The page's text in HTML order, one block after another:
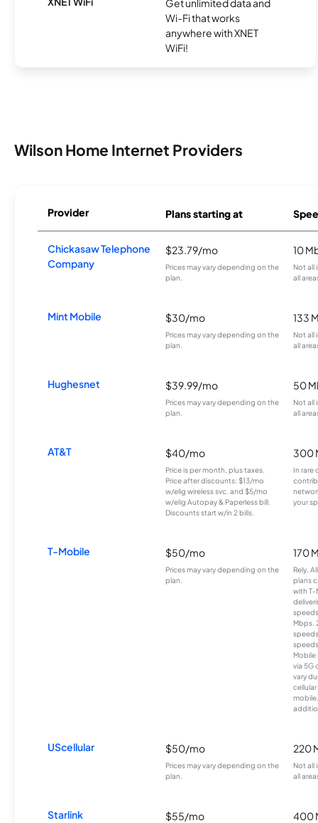
Get unlimited data and
Wi-Fi that works
anywhere with XNET
WiFi!
Wilson Home Internet Providers
Provider Plans starting at
Chickasaw Telephone
Company
$23.79/mo
Prices may vary depending on the
plan.
10
Not all
all
Mint Mobile $30/mo
Prices may vary depending on the
plan.
133
Not all
all
Hughesnet $39.99/mo
Prices may vary depending on the
plan.
50
Not all
all
AT&T $40/mo
Price is per month, plus taxes.
Price after discounts: $13/mo
w/elig wireless svc. and $5/mo
w/elig Autopay & Paperless bill.
Discounts start w/in 2 bills.
300
In rare
your
T-Mobile $50/mo
Prices may vary depending on the
plan.
170
Rely,
plans
with T-
Mbps.
Mobile
via 5G
vary
UScellular $50/mo
Prices may vary depending on the
plan.
220
Not all
all
Starlink $55/mo 400